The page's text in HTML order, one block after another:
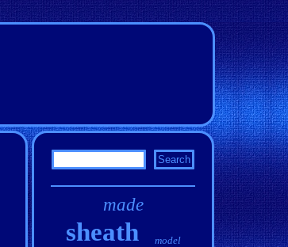
made
sheath
model